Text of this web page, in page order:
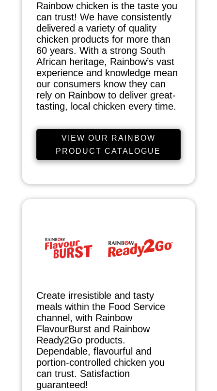
Rainbow chicken is the taste you
can trust! We have consistently
delivered a variety of quality
chicken products for more than
60 years. With a strong South
African heritage, Rainbow’s vast
experience and knowledge mean
our consumers know they can
rely on Rainbow to deliver great-
tasting, local chicken every time.
VIEW OUR RAINBOW
PRODUCT CATALOGUE
Create irresistible and tasty
meals within the Food Service
channel, with Rainbow
FlavourBurst and Rainbow
Ready2Go products.
Dependable, flavourful and
portion-controlled chicken you
can trust. Satisfaction
guaranteed!